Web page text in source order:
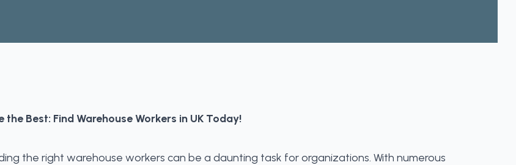
the Best: Find Warehouse Workers in UK Today!
the right warehouse workers can be a daunting task for organizations. With numerous